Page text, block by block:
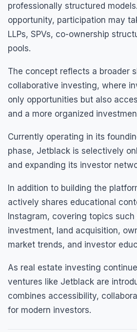
professionally structured
opportunity, participation may
LLPs, SPVs, co-ownership
pools.
The concept reflects a broader
collaborative investing, where
only opportunities but also
and a more organized
Currently operating in its
phase, Jetblack is selectively
and expanding its investor
In addition to building the
actively shares educational
Instagram, covering topics such
investment, land acquisition,
market trends, and investor
As real estate investing
ventures like Jetblack are
combines accessibility,
for modern investors.